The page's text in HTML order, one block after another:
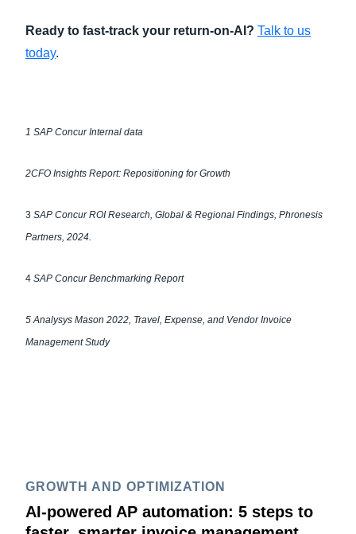
Ready to fast-track your return-on-AI? Talk to us
today.
1 SAP Concur Internal data
2CFO Insights Report: Repositioning for Growth
3 SAP Concur ROI Research, Global & Regional Findings, Phronesis
Partners, 2024.
4 SAP Concur Benchmarking Report
5Analysys Mason 2022, Travel, Expense, and Vendor Invoice
Management Study
GROWTH AND OPTIMIZATION
AI-powered AP automation: 5 steps to